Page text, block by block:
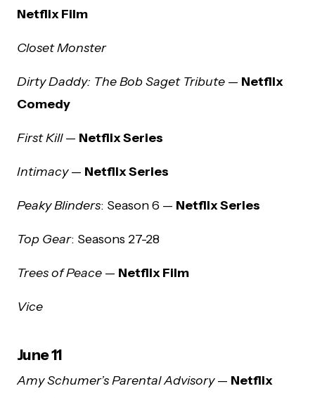
Netflix Film
Closet Monster
Dirty Daddy: The Bob Saget Tribute — Netflix
Comedy
First Kill— Netflix Series
Intimacy— Netflix Series
Peaky Blinders: Season 6 — Netflix Series
Top Gear: Seasons 27-28
Trees of Peace — Netflix Film
Vice
June 11
Amy Schumer’s Parental Advisory— Netflix